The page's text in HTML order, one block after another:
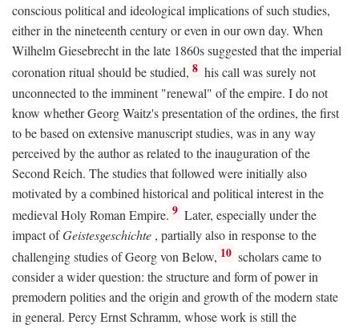
conscious political and ideological implications of such studies,
either in the nineteenth century or even in our own day. When
Wilhelm Giesebrecht in the late 1860s suggested that the imperial
coronation ritual should be studied, 8 his call was surely not
unconnected to the imminent "renewal" of the empire. I do not
know whether Georg Waitz's presentation of the ordines, the first
to be based on extensive manuscript studies, was in any way
perceived by the author as related to the inauguration of the
Second Reich. The studies that followed were initially also
motivated by a combined historical and political interest in the
medieval Holy Roman Empire. 9 Later, especially under the
impact ofGeistesgeschichte , partially also in response to the
challenging studies of Georg von Below, 10 scholars came to
consider a wider question: the structure and form of power in
premodern polities and the origin and growth of the modern state
in general. Percy Ernst Schramm, whose work is still the